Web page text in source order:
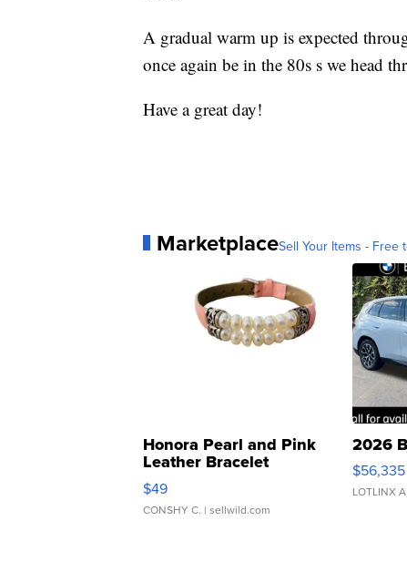
A gradual warm up is expected
once again be in the 80s s we head
Have a great day!
MarketplaceSell Your Items - Free
Honora Pearl and Pink
Leather Bracelet
Adjustable Buckle Clo...
$49
CONSHY C. | sellwild.com
2026
$56,335
LOTLINX A.